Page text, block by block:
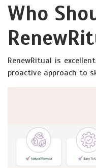
Who
RenewRitual is
proactive approach to